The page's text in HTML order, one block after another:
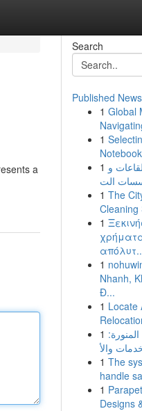
a
Search
Published News
1 Global
1
1 و
1 The
Cleaning
1
1
Nhanh,
Đ...
1 Locate
1
1 The
handle
1
Designs